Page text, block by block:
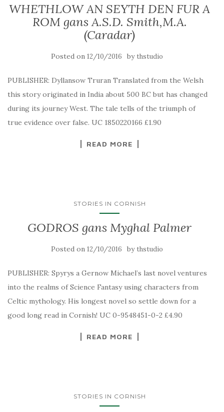
WHETHLOW AN SEYTH DEN FUR A
ROM gans A.S.D. Smith,M.A.
(Caradar)
Posted on 12/10/2016 by thstudio
PUBLISHER: Dyllansow Truran Translated from the Welsh
this story originated in India about 500 BC but has changed
during its journey West. The tale tells of the triumph of
true evidence over false. UC 1850220166 £1.90
READ MORE
STORIES IN CORNISH
GODROS gans Myghal Palmer
Posted on 12/10/2016 by thstudio
PUBLISHER: Spyrys a Gernow Michael’s last novel ventures
into the realms of Science Fantasy using characters from
Celtic mythology. His longest novel so settle down for a
good long read in Cornish! UC 0-9548451-0-2 £4.90
READ MORE
STORIES IN CORNISH